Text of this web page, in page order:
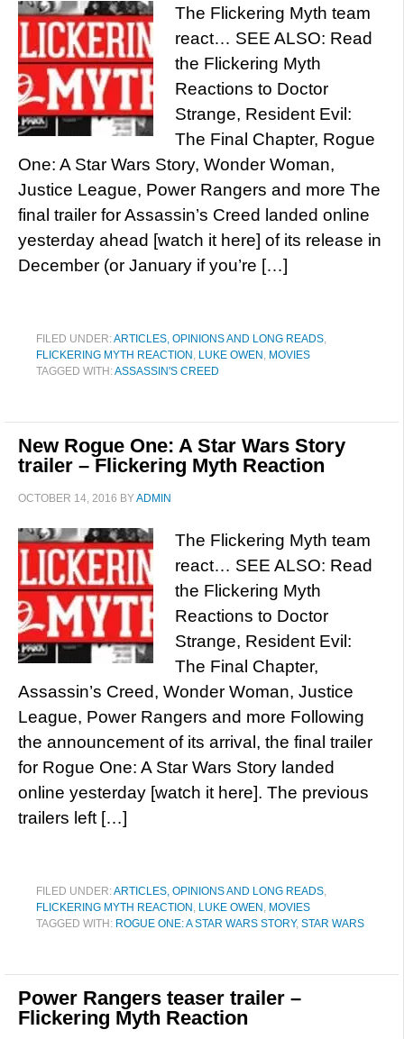
The Flickering Myth team
react… SEE ALSO: Read
the Flickering Myth
Reactions to Doctor
Strange, Resident Evil:
The Final Chapter, Rogue
One: A Star Wars Story, Wonder Woman,
Justice League, Power Rangers and more The
final trailer for Assassin’s Creed landed online
yesterday ahead [watch it here] of its release in
December (or January if you’re […]
FILED UNDER:ARTICLES, OPINIONS AND LONG READS,
FLICKERING MYTH REACTION , LUKE OWEN , MOVIES
TAGGED WITH:ASSASSIN'S CREED
New Rogue One: A Star Wars Story
trailer – Flickering Myth Reaction
OCTOBER 14, 2016 BYADMIN
The Flickering Myth team
react… SEE ALSO: Read
the Flickering Myth
Reactions to Doctor
Strange, Resident Evil:
The Final Chapter,
Assassin’s Creed, Wonder Woman, Justice
League, Power Rangers and more Following
the announcement of its arrival, the final trailer
for Rogue One: A Star Wars Story landed
online yesterday [watch it here]. The previous
trailers left […]
FILED UNDER:ARTICLES, OPINIONS AND LONG READS,
FLICKERING MYTH REACTION , LUKE OWEN , MOVIES
TAGGED WITH: ROGUE ONE: A STAR WARS STORY, STAR WARS
Power Rangers teaser trailer –
Flickering Myth Reaction